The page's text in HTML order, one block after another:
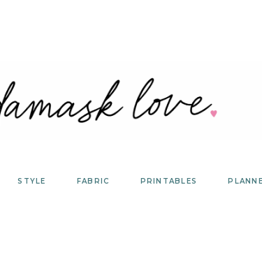
STYLE FABRIC PRINTABLES